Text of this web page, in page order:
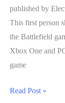
published by
This first person
the Battlefield
Xbox One and
game
Battlefield
Read Post »